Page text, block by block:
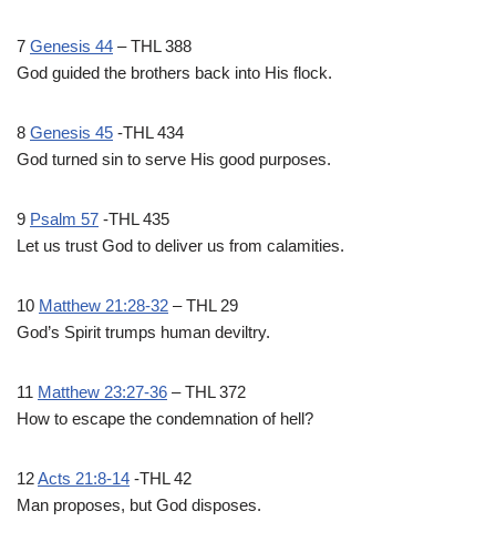
7 Genesis 44 – THL 388
God guided the brothers back into His flock.
8 Genesis 45 -THL 434
God turned sin to serve His good purposes.
9 Psalm 57 -THL 435
Let us trust God to deliver us from calamities.
10 Matthew 21:28-32 – THL 29
God’s Spirit trumps human deviltry.
11 Matthew 23:27-36 – THL 372
How to escape the condemnation of hell?
12Acts 21:8-14 -THL 42
Man proposes, but God disposes.